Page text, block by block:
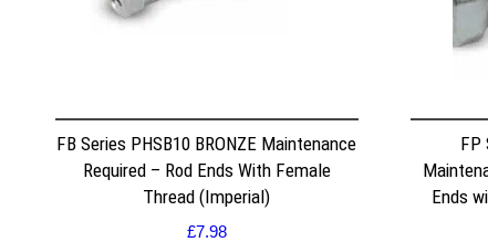
FB Series PHSB10 BRONZE Maintenance
Required – Rod Ends With Female
Thread (Imperial)
£7.98
FP
Ends